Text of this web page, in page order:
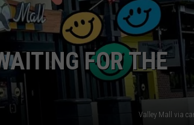
FOR THE
Valley Mall via